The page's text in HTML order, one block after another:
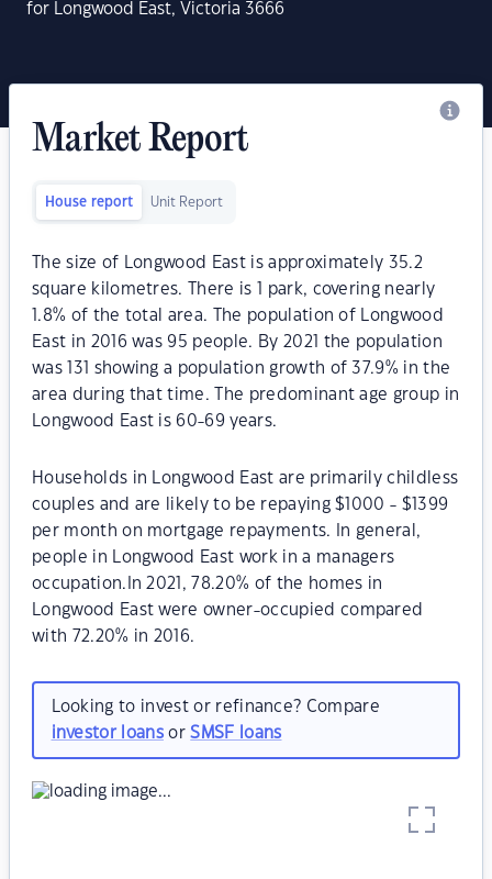
for Longwood East, Victoria 3666
Market Report
House report Unit Report
The size of Longwood East is approximately 35.2
square kilometres. There is 1 park, covering nearly
1.8% of the total area. The population of Longwood
East in 2016 was 95 people. By 2021 the population
was 131 showing a population growth of 37.9% in the
area during that time. The predominant age group in
Longwood East is 60-69 years.
Households in Longwood East are primarily childless
couples and are likely to be repaying $1000 - $1399
per month on mortgage repayments. In general,
people in Longwood East work in a managers
occupation.In 2021, 78.20% of the homes in
Longwood East were owner-occupied compared
with 72.20% in 2016.
Looking to invest or refinance? Compare
investor loansorSMSF loans